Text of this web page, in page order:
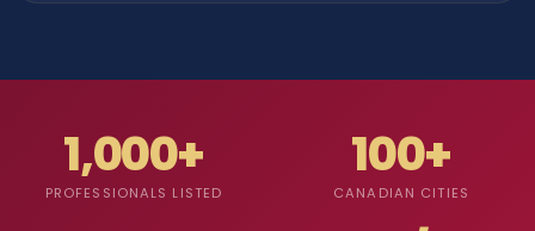
1,000+
PROFESSIONALS LISTED
100+
CANADIAN CITIES